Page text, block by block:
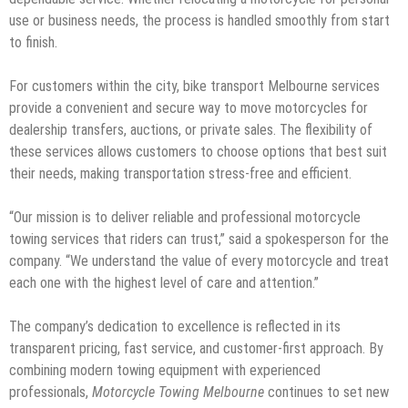
use or business needs, the process is handled smoothly from start
to finish.
For customers within the city, bike transport Melbourne services
provide a convenient and secure way to move motorcycles for
dealership transfers, auctions, or private sales. The flexibility of
these services allows customers to choose options that best suit
their needs, making transportation stress-free and efficient.
“Our mission is to deliver reliable and professional motorcycle
towing services that riders can trust,” said a spokesperson for the
company. “We understand the value of every motorcycle and treat
each one with the highest level of care and attention.”
The company’s dedication to excellence is reflected in its
transparent pricing, fast service, and customer-first approach. By
combining modern towing equipment with experienced
professionals, Motorcycle Towing Melbourne continues to set new